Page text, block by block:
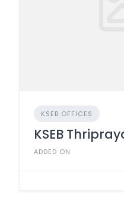
KSEB OFFICES
KSEB
ADDED ON